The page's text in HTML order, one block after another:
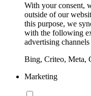
With your consent,
outside of our
this purpose, we
with the following
advertising
Bing, Criteo, Meta,
Marketing